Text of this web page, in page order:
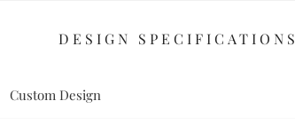
DESIGN SPECIFICATIONS
Custom Design